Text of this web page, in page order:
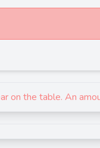
on the table. An